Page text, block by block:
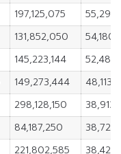
197,125,075
131,852,050
145,223,144
149,273,444
298,128,150
84,187,250
221,802,585